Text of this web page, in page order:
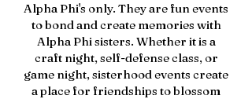
Alpha Phi's only. They are fun events
to bond and create memories with
Alpha Phi sisters. Whether it is a
craft night, self-defense class, or
game night, sisterhood events create
a place for friendships to blossom